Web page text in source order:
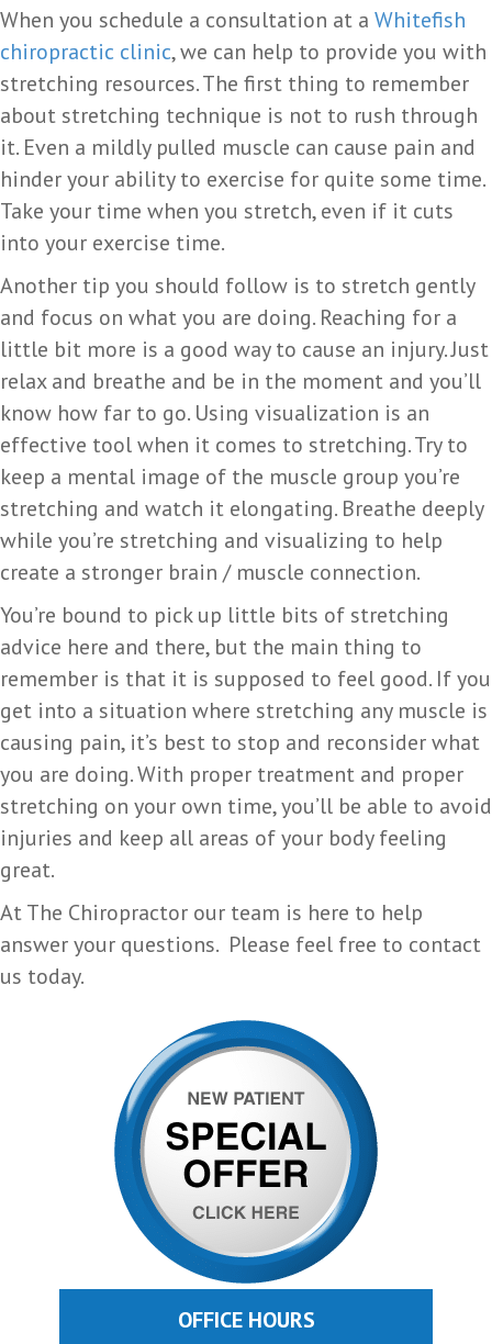
When you schedule a consultation at a Whitefish
chiropractic clinic, we can help to provide you with
stretching resources. The first thing to remember
about stretching technique is not to rush through
it. Even a mildly pulled muscle can cause pain and
hinder your ability to exercise for quite some time.
Take your time when you stretch, even if it cuts
into your exercise time.
Another tip you should follow is to stretch gently
and focus on what you are doing. Reaching for a
little bit more is a good way to cause an injury. Just
relax and breathe and be in the moment and you’ll
know how far to go. Using visualization is an
effective tool when it comes to stretching. Try to
keep a mental image of the muscle group you’re
stretching and watch it elongating. Breathe deeply
while you’re stretching and visualizing to help
create a stronger brain / muscle connection.
You’re bound to pick up little bits of stretching
advice here and there, but the main thing to
remember is that it is supposed to feel good. If you
get into a situation where stretching any muscle is
causing pain, it’s best to stop and reconsider what
you are doing. With proper treatment and proper
stretching on your own time, you’ll be able to avoid
injuries and keep all areas of your body feeling
great.
At The Chiropractor our team is here to help
answer your questions. Please feel free to contact
us today.
OFFICE HOURS